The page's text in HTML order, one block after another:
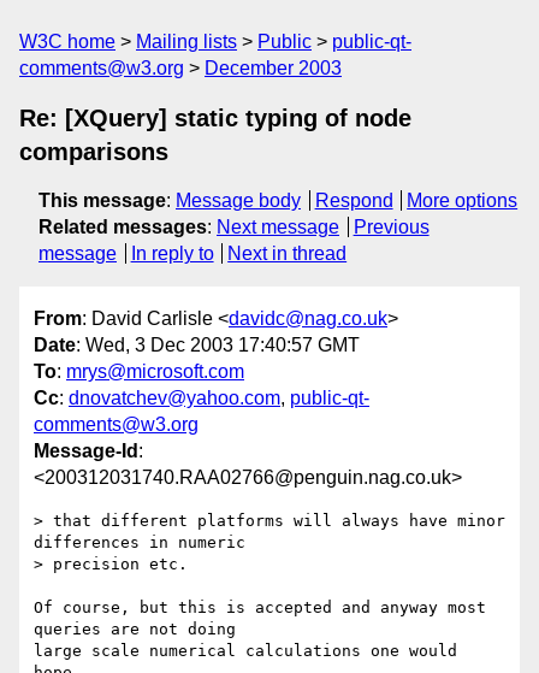
W3C home Mailing lists Public
public-qt-
comments@w3.org
December 2003
Re: [XQuery] static typing of node
comparisons
This message: Message body Respond
More options
Related messages: Next message
Previous
message
In reply to Next in thread
From: David Carlisle <davidc@nag.co.uk>
Date: Wed, 3 Dec 2003 17:40:57 GMT
To: mrys@microsoft.com
Cc: dnovatchev@yahoo.com, public-qt-
comments@w3.org
Message-Id :
<200312031740.RAA02766@penguin.nag.co.uk>
> that different platforms will always have minor
differences in numeric
> precision etc.
Of course, but this is accepted and anyway most
queries are not doing
large scale numerical calculations one would